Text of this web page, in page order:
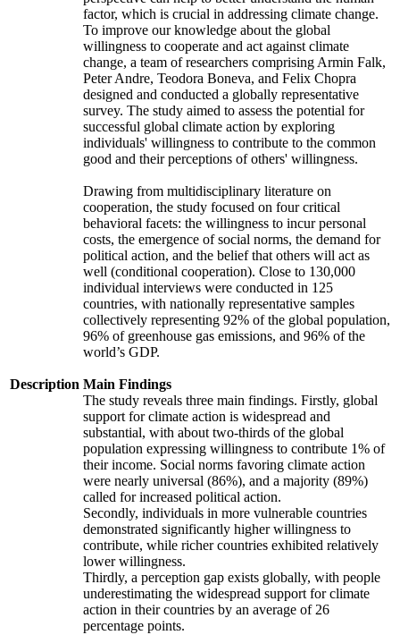
Description
factor, which is crucial in addressing climate change.
To improve our knowledge about the global
willingness to cooperate and act against climate
change, a team of researchers comprising Armin Falk,
Peter Andre, Teodora Boneva, and Felix Chopra
designed and conducted a globally representative
survey. The study aimed to assess the potential for
successful global climate action by exploring
individuals' willingness to contribute to the common
good and their perceptions of others' willingness.
Drawing from multidisciplinary literature on
cooperation, the study focused on four critical
behavioral facets: the willingness to incur personal
costs, the emergence of social norms, the demand for
political action, and the belief that others will act as
well (conditional cooperation). Close to 130,000
individual interviews were conducted in 125
countries, with nationally representative samples
collectively representing 92% of the global population,
96% of greenhouse gas emissions, and 96% of the
world’s GDP.
Main Findings
The study reveals three main findings. Firstly, global
support for climate action is widespread and
substantial, with about two-thirds of the global
population expressing willingness to contribute 1% of
their income. Social norms favoring climate action
were nearly universal (86%), and a majority (89%)
called for increased political action.
Secondly, individuals in more vulnerable countries
demonstrated significantly higher willingness to
contribute, while richer countries exhibited relatively
lower willingness.
Thirdly, a perception gap exists globally, with people
underestimating the widespread support for climate
action in their countries by an average of 26
percentage points.